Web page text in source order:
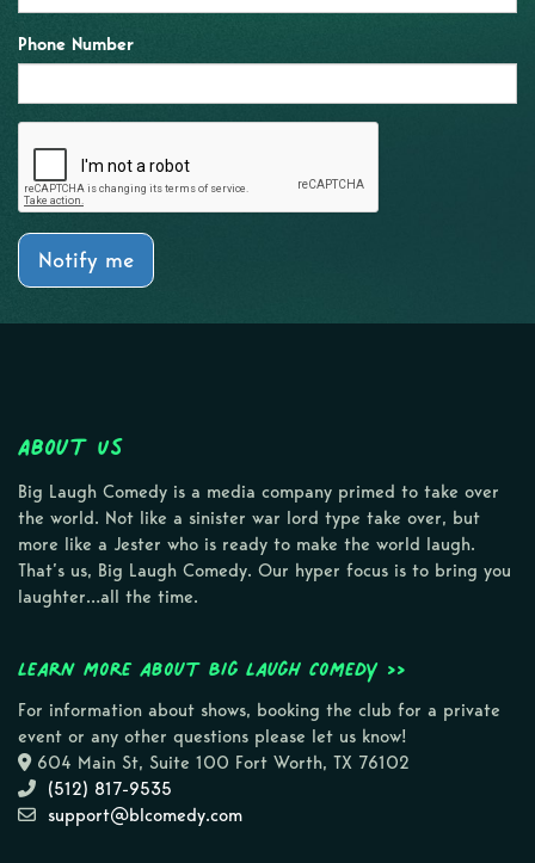
Phone Number
Notify me
About Us
Big Laugh Comedy is a media company primed to take over
the world. Not like a sinister war lord type take over, but
more like a Jester who is ready to make the world laugh.
That’s us, Big Laugh Comedy. Our hyper focus is to bring you
laughter…all the time.
Learn more about Big Laugh Comedy >>
For information about shows, booking the club for a private
event or any other questions please let us know!
604 Main St, Suite 100 Fort Worth, TX 76102
(512) 817-9535
support@blcomedy.com